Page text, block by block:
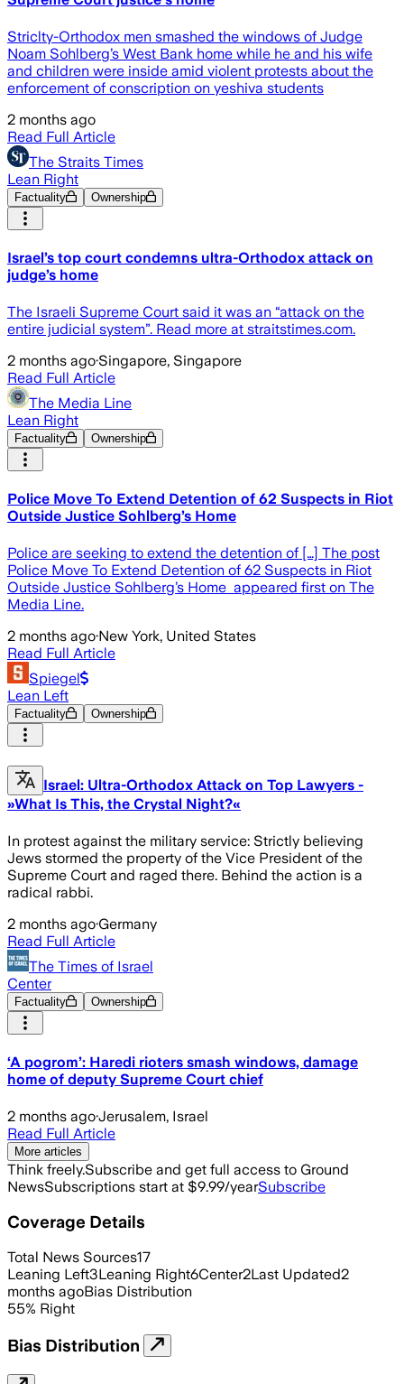
Striclty-Orthodox men smashed the windows of Judge
Noam Sohlberg’s West Bank home while he and his wife
and children were inside amid violent protests about the
enforcement of conscription on yeshiva students
2 months ago
Read Full Article
The Straits Times
Lean Right
Factuality Ownership
Israel’s top court condemns ultra-Orthodox attack on
judge’s home
The Israeli Supreme Court said it was an “attack on the
entire judicial system”. Read more at straitstimes.com.
2 months ago·Singapore, Singapore
Read Full Article
The Media Line
Lean Right
Factuality Ownership
Police Move To Extend Detention of 62 Suspects in Riot
Outside Justice Sohlberg’s Home
Police are seeking to extend the detention of […] The post
Police Move To Extend Detention of 62 Suspects in Riot
Outside Justice Sohlberg’s Home appeared first on The
Media Line.
2 months ago·New York, United States
Read Full Article
Spiegel
Lean Left
Factuality Ownership
Israel: Ultra-Orthodox Attack on Top Lawyers -
»What Is This, the Crystal Night?«
In protest against the military service: Strictly believing
Jews stormed the property of the Vice President of the
Supreme Court and raged there. Behind the action is a
radical rabbi.
2 months ago·Germany
Read Full Article
The Times of Israel
Center
Factuality Ownership
‘A pogrom’: Haredi rioters smash windows, damage
home of deputy Supreme Court chief
2 months ago·Jerusalem, Israel
Read Full Article
More articles
Think freely.Subscribe and get full access to Ground
NewsSubscriptions start at $9.99/yearSubscribe
Coverage Details
Total News Sources17
Leaning Left3Leaning Right6Center2Last Updated2
months agoBias Distribution
55% Right
Bias Distribution